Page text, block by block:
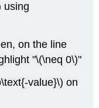
using
on the line
"\(\neq 0\)"
value}\) on